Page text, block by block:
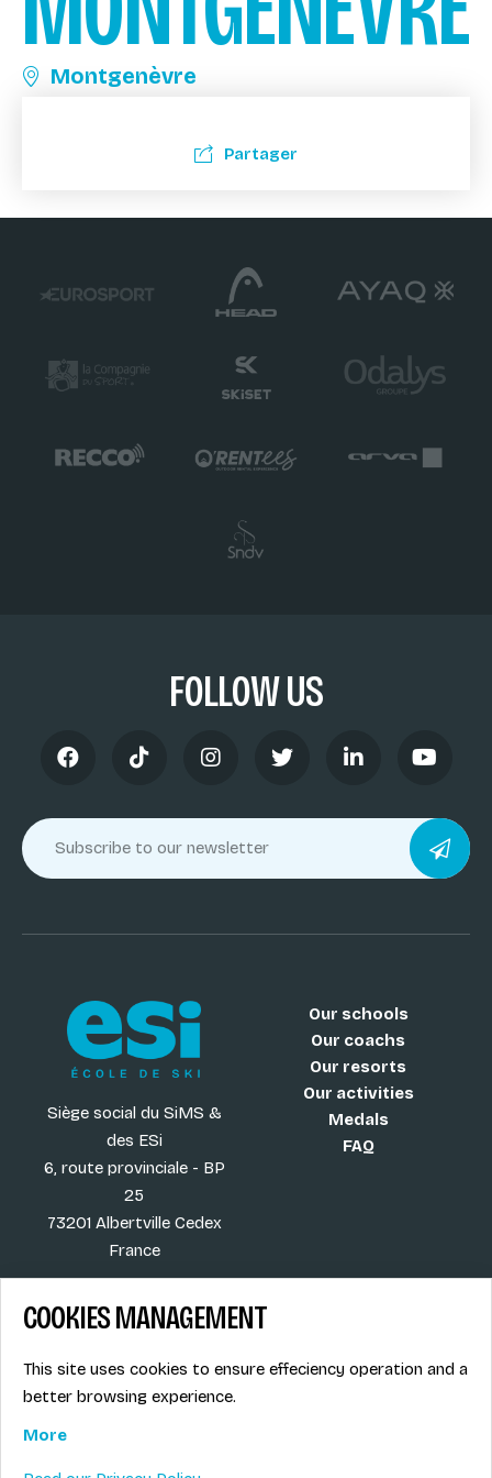
Montgenèvre
Partager
FOLLOW US
Siège social du SiMS &
des ESi
6, route provinciale - BP
25
73201 Albertville Cedex
France
Our schools
Our coachs
Our resorts
Our activities
Medals
FAQ
More
Job offers
Ski instructors union
Legal info
COOKIES MANAGEMENT
This site uses cookies to ensure effeciency operation and a
better browsing experience.
More